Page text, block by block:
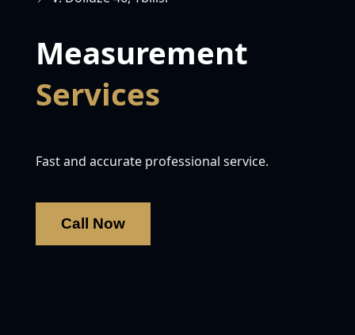
Measurement
Services
Fast and accurate professional service.
Call Now